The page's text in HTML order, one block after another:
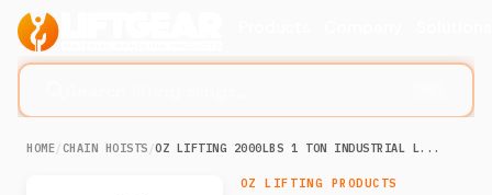
HOME/CHAIN HOISTS /OZ LIFTING 2000LBS 1 TON INDUSTRIAL L...
OZ LIFTING PRODUCTS